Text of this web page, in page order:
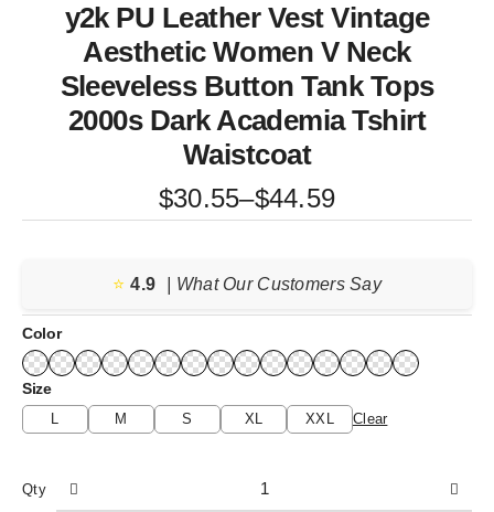
y2k PU Leather Vest Vintage
Aesthetic Women V Neck
Sleeveless Button Tank Tops
2000s Dark Academia Tshirt
Waistcoat
$30.55–$44.59
Price
range:
through
$44.59
⭐️ 4.9 | What Our Customers Say
Color
Size
L M S XL XXL Clear
Qty